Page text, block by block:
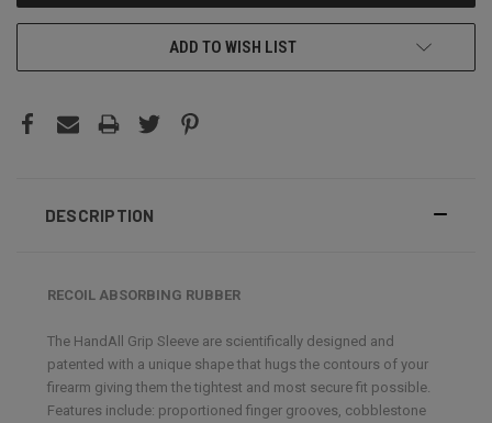
ADD TO WISH LIST
DESCRIPTION
RECOIL ABSORBING RUBBER
The HandAll Grip Sleeve are scientifically designed and
patented with a unique shape that hugs the contours of your
firearm giving them the tightest and most secure fit possible.
Features include: proportioned finger grooves, cobblestone